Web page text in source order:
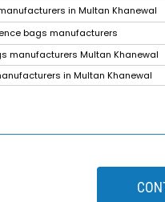
in Multan Khanewal
bags manufacturers
manufacturers Multan Khanewal
in Multan Khanewal